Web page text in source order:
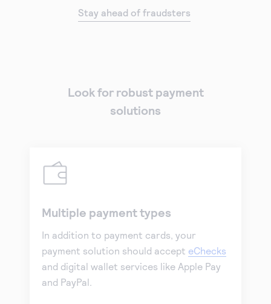
Stay ahead of fraudsters
Look for robust payment
solutions
Multiple payment types
In addition to payment cards, your
payment solution should accept eChecks
and digital wallet services like Apple Pay
and PayPal.